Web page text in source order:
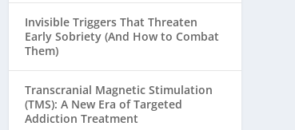
Invisible Triggers That Threaten
Early Sobriety (And How to Combat
Them)
Transcranial Magnetic Stimulation
(TMS): A New Era of Targeted
Addiction Treatment